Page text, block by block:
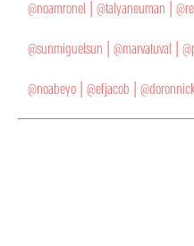
@noamronel | @talyaneuman |
@sunmiguelsun | @marvatuval |
@noabeyo | @efjacob |